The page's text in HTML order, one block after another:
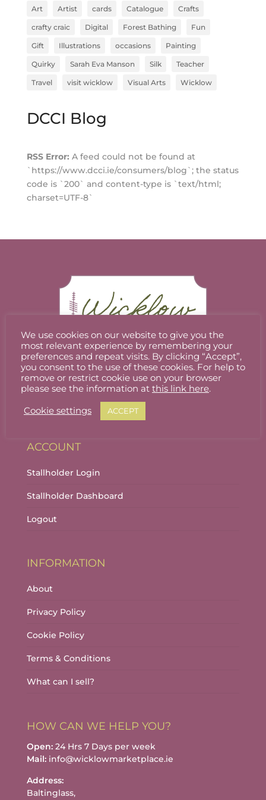
Art Artist cards Catalogue Crafts
crafty craic Digital Forest Bathing Fun
Gift Illustrations occasions Painting
Quirky Sarah Eva Manson Silk Teacher
Travel visit wicklow Visual Arts Wicklow
DCCI Blog
RSS Error: A feed could not be found at
`https://www.dcci.ie/consumers/blog`; the status
code is `200` and content-type is `text/html;
charset=UTF-8`
Welcome to Wicklow Marketplace, where you
can buy and sell the best quality homemade
gifts Wicklow has to offer.
ACCOUNT
Stallholder Login
Stallholder Dashboard
Logout
INFORMATION
About
Privacy Policy
Cookie Policy
Terms & Conditions
What can I sell?
HOW CAN WE HELP YOU?
Open:24 Hrs 7 Days per week
Mail:info@wicklowmarketplace.ie
Address:
Baltinglass,
We use cookies on our website to give you the
most relevant experience by remembering your
preferences and repeat visits. By clicking “Accept”,
you consent to the use of these cookies. For help to
remove or restrict cookie use on your browser
please see the information at this link here.
Cookie settings ACCEPT